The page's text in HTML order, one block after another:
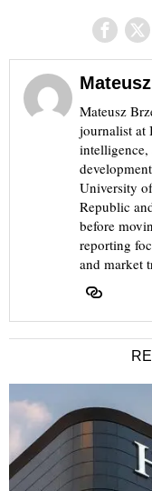
Mateusz
journalist at
intelligence,
University
Republic
before
reporting
and market